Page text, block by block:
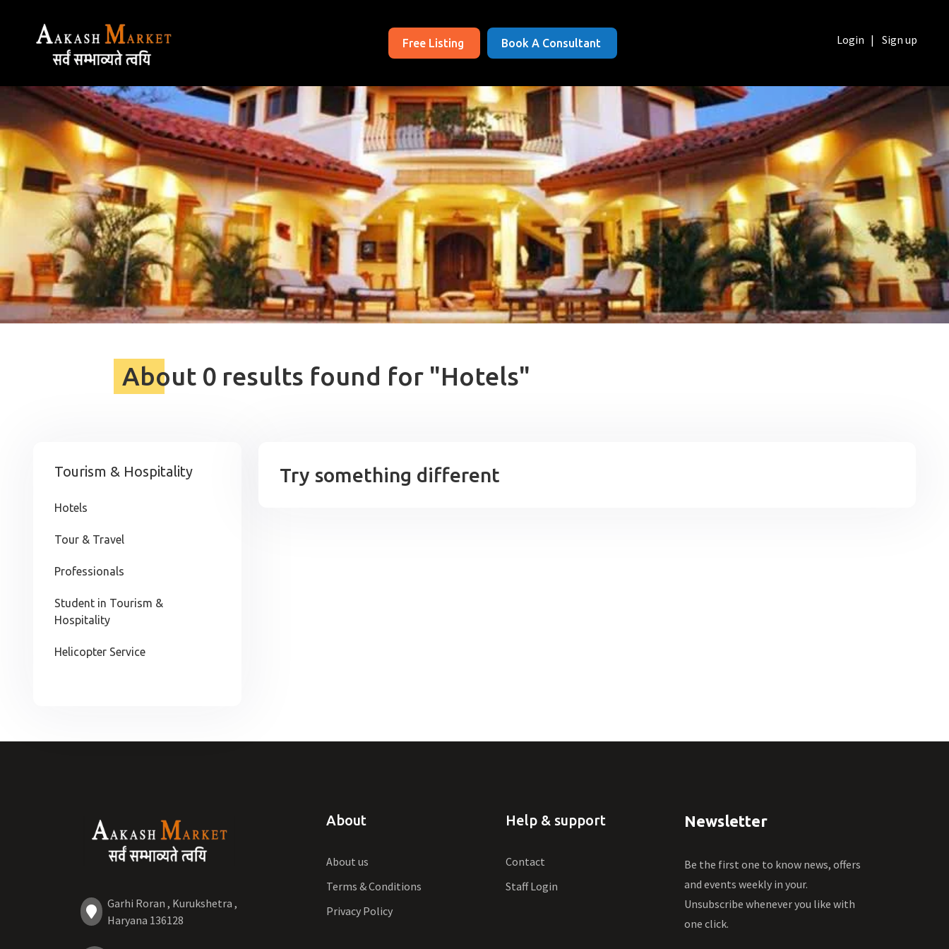
Free Listing Book A Consultant Login | Sign up
About 0 results found for "Hotels"
Tourism & Hospitality
Hotels
Tour & Travel
Professionals
Student in Tourism &
Hospitality
Helicopter Service
Try something different
Garhi Roran , Kurukshetra ,
Haryana 136128
About
About us
Terms & Conditions
Privacy Policy
Help & support
Contact
Staff Login
Newsletter
Be the first one to know news, offers
and events weekly in your.
Unsubscribe whenever you like with
one click.